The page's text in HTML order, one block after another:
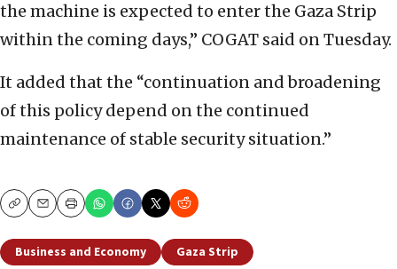
the machine is expected to enter the Gaza Strip
within the coming days,” COGAT said on Tuesday.
It added that the “continuation and broadening
of this policy depend on the continued
maintenance of stable security situation.”
CopyEmailPrint
Business and Economy
Gaza Strip